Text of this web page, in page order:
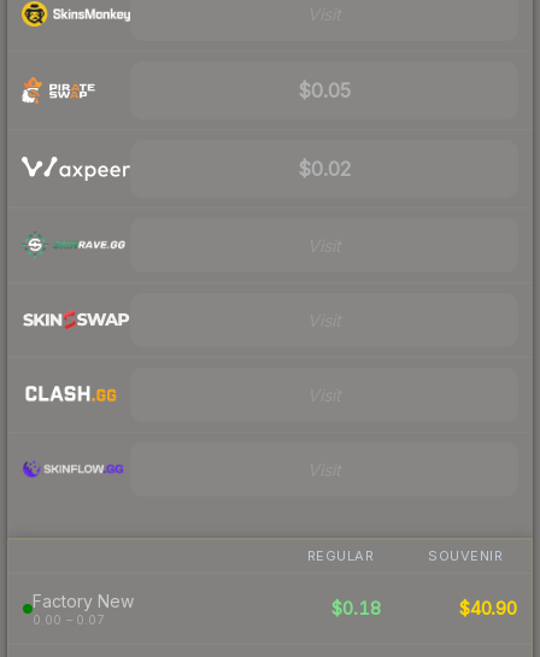
$0.05
$0.02
REGULAR SOUVENIR
Factory New
0.00 – 0.07
$0.18 $40.90